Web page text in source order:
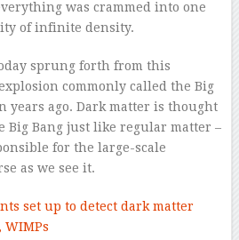
was crammed into one
of infinite density.
sprung forth from this
commonly called the Big
years ago. Dark matter is thought
Big Bang just like regular matter –
for the large-scale
as we see it.